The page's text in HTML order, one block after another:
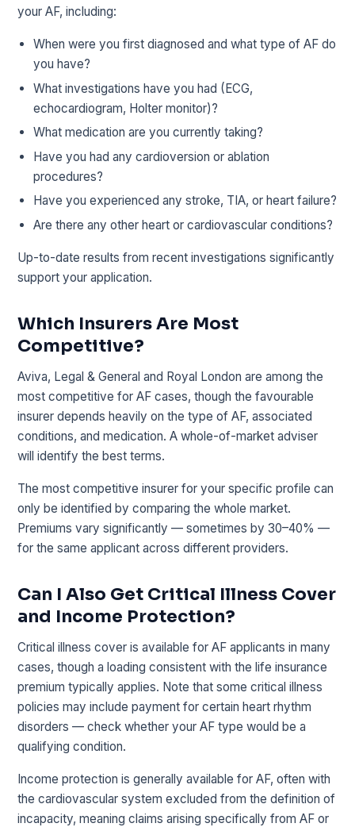
your AF, including:
When were you first diagnosed and what type of AF do
you have?
What investigations have you had (ECG,
echocardiogram, Holter monitor)?
What medication are you currently taking?
Have you had any cardioversion or ablation
procedures?
Have you experienced any stroke, TIA, or heart failure?
Are there any other heart or cardiovascular conditions?
Up-to-date results from recent investigations significantly
support your application.
Which Insurers Are Most
Competitive?
Aviva, Legal & General and Royal London are among the
most competitive for AF cases, though the favourable
insurer depends heavily on the type of AF, associated
conditions, and medication. A whole-of-market adviser
will identify the best terms.
The most competitive insurer for your specific profile can
only be identified by comparing the whole market.
Premiums vary significantly — sometimes by 30–40% —
for the same applicant across different providers.
Can I Also Get Critical Illness Cover
and Income Protection?
Critical illness cover is available for AF applicants in many
cases, though a loading consistent with the life insurance
premium typically applies. Note that some critical illness
policies may include payment for certain heart rhythm
disorders — check whether your AF type would be a
qualifying condition.
Income protection is generally available for AF, often with
the cardiovascular system excluded from the definition of
incapacity, meaning claims arising specifically from AF or